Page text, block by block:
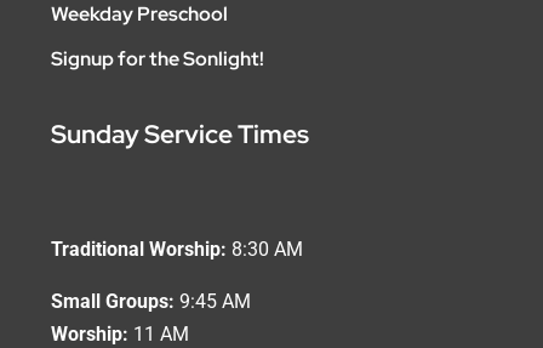
Weekday Preschool
Signup for the Sonlight!
Sunday Service Times
Traditional Worship: 8:30 AM
Small Groups: 9:45 AM
Worship: 11 AM